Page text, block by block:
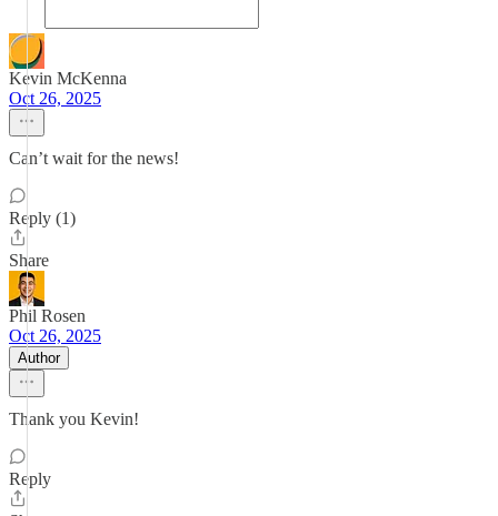
Kevin McKenna
Oct 26, 2025
Can’t wait for the news!
Reply (1)
Share
Phil Rosen
Oct 26, 2025
Author
Thank you Kevin!
Reply